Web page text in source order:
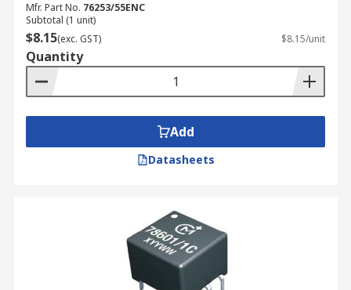
Mfr. Part No. 76253/55ENC
Subtotal (1 unit)
$8.15(exc. GST) $8.15/unit
Quantity
Add
Datasheets